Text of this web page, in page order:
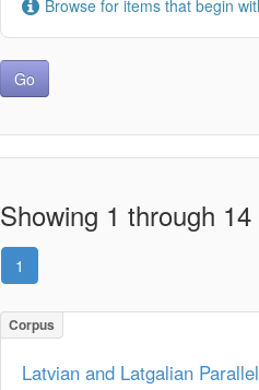
Browse for items that begin
Showing 1 through
1
Corpus
Latvian and Latgalian